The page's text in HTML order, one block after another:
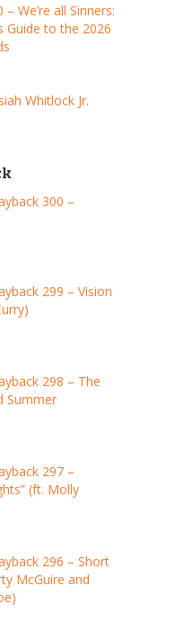
We’re all Sinners:
Guide to the 2026
Whitlock Jr.
300 –
299 – Vision
298 – The
Summer
297 –
(ft. Molly
296 – Short
McGuire and